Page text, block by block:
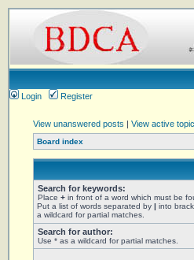
Login
Register
View unanswered posts | View active
Board index
Search for keywords:
Place + in front of a word which must be
Put a list of words separated by | into
a wildcard for partial matches.
Search for author:
Use * as a wildcard for partial matches.